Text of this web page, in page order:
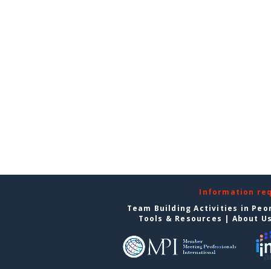
Information
Team Building Activities in
Tools & Resources | About